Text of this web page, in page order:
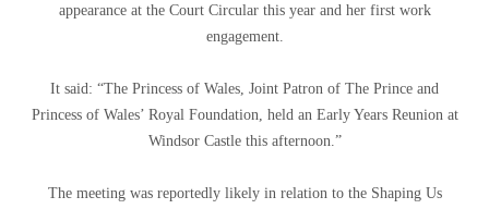
appearance at the Court Circular this year and her first work
engagement.
It said: “The Princess of Wales, Joint Patron of The Prince and
Princess of Wales’ Royal Foundation, held an Early Years Reunion at
Windsor Castle this afternoon.”
The meeting was reportedly likely in relation to the Shaping Us